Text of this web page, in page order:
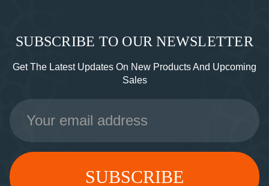
SUBSCRIBE TO OUR NEWSLETTER
Get The Latest Updates On New Products And Upcoming
Sales
Email
Address